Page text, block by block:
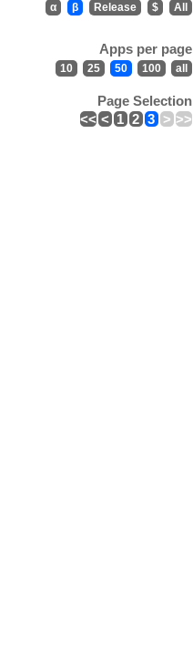
α β Release $ All
Apps per page
10 25 50 100 all
Page Selection
<< < 1 2 3 > >>